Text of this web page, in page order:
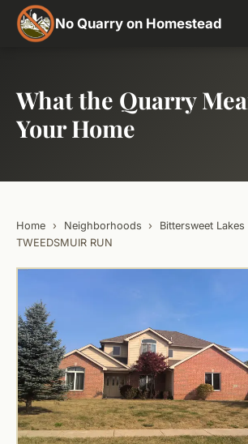
No Quarry on Homestead
What the Quarry
Your Home
Home › Neighborhoods › Bittersweet Lakes
TWEEDSMUIR RUN